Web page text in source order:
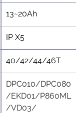
13~20Ah
IP X5
40/42/44/46T
DPC010/DPC080
/EKD01/P860ML
/VD03/